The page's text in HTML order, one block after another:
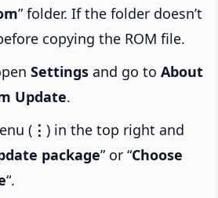
” folder. If the folder doesn’t
copying the ROM file.
Settings and go to About
Update.
( ⋮ ) in the top right and
package” or “Choose
“.